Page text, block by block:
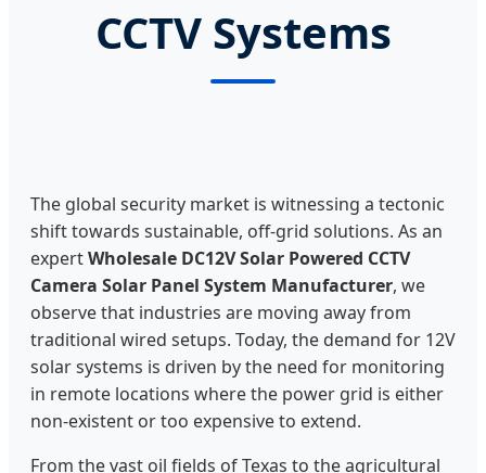
CCTV Systems
The global security market is witnessing a tectonic
shift towards sustainable, off-grid solutions. As an
expertWholesale DC12V Solar Powered CCTV
Camera Solar Panel System Manufacturer, we
observe that industries are moving away from
traditional wired setups. Today, the demand for 12V
solar systems is driven by the need for monitoring
in remote locations where the power grid is either
non-existent or too expensive to extend.
From the vast oil fields of Texas to the agricultural